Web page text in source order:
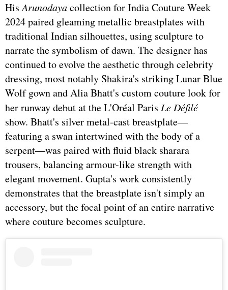
HisArunodayacollection for India Couture Week
2024 paired gleaming metallic breastplates with
traditional Indian silhouettes, using sculpture to
narrate the symbolism of dawn. The designer has
continued to evolve the aesthetic through celebrity
dressing, most notably Shakira's striking Lunar Blue
Wolf gown and Alia Bhatt's custom couture look for
her runway debut at the L'Oréal Paris Le Défilé
show. Bhatt's silver metal-cast breastplate—
featuring a swan intertwined with the body of a
serpent—was paired with fluid black sharara
trousers, balancing armour-like strength with
elegant movement. Gupta's work consistently
demonstrates that the breastplate isn't simply an
accessory, but the focal point of an entire narrative
where couture becomes sculpture.